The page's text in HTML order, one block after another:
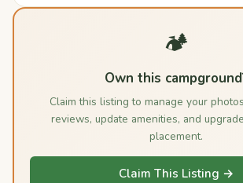
🏕️
Own this
Claim this listing to manage your
reviews, update amenities, and
placement.
Claim This Listing →